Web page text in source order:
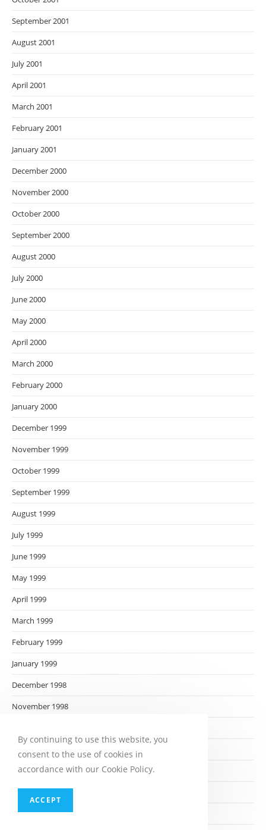
September 2001
August 2001
July 2001
April 2001
March 2001
February 2001
January 2001
December 2000
November 2000
October 2000
September 2000
August 2000
July 2000
June 2000
May 2000
April 2000
March 2000
February 2000
January 2000
December 1999
November 1999
October 1999
September 1999
August 1999
July 1999
June 1999
May 1999
April 1999
March 1999
February 1999
January 1999
December 1998
November 1998
September 1998
August 1998
June 1998
By continuing to use this website, you
consent to the use of cookies in
accordance with our Cookie Policy.
ACCEPT